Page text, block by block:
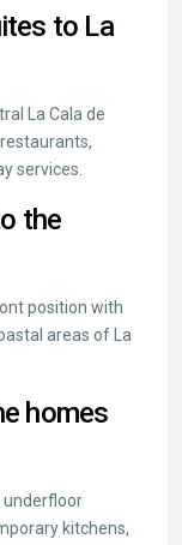
to La
La Cala de
services.
the
position with
areas of La
homes
underfloor
kitchens,